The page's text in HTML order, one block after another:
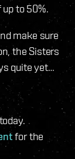
to 50%.
make sure
the Sisters
quite yet…
today.
for the